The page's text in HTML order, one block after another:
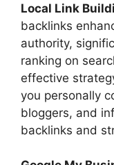
Local Link
backlinks
authority,
ranking on
effective
you personally
bloggers, and
backlinks and